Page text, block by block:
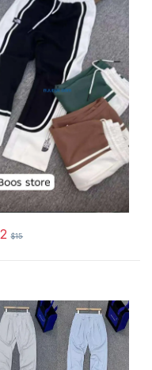
options may be chosen
$15
product has multiple